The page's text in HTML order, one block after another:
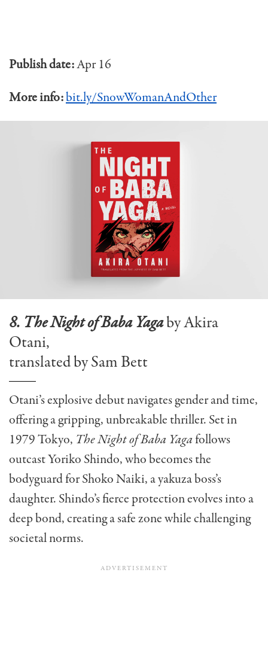
Publish date:Apr 16
More info:bit.ly/SnowWomanAndOther
8. The Night of Baba Yagaby Akira
Otani,
translated by Sam Bett
Otani’s explosive debut navigates gender and time,
offering a gripping, unbreakable thriller. Set in
1979 Tokyo, The Night of Baba Yagafollows
outcast Yoriko Shindo, who becomes the
bodyguard for Shoko Naiki, a yakuza boss’s
daughter. Shindo’s fierce protection evolves into a
deep bond, creating a safe zone while challenging
societal norms.